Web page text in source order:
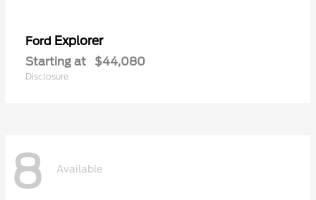
Ford Explorer
Starting at $44,080
Disclosure
8 Available